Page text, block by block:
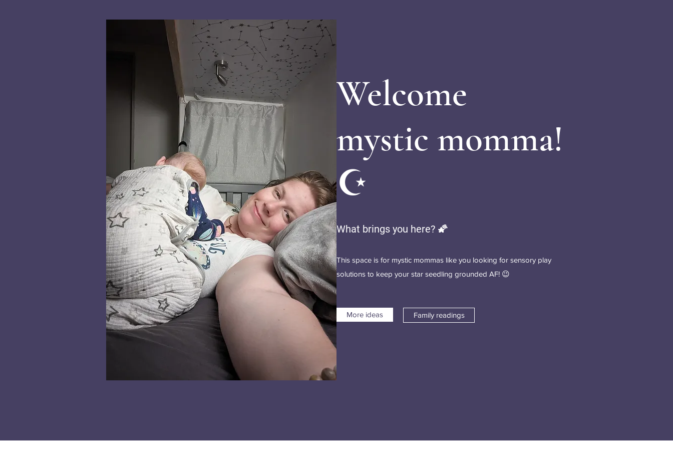
Welcome
mystic momma!
☪️
What brings you here? 🌠
This space is for mystic mommas like you looking for sensory play
solutions to keep your star seedling grounded AF! 😉
More ideas Family readings